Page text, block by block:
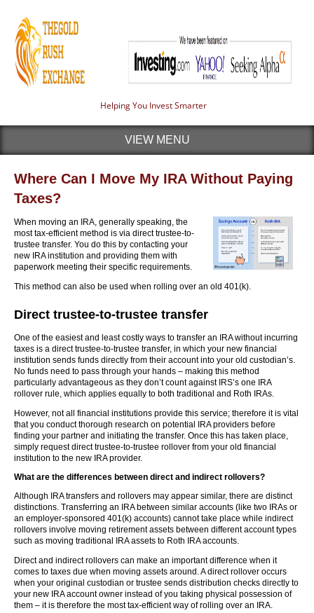
Helping You Invest Smarter
VIEW MENU
Where Can I Move My IRA Without Paying
Taxes?
When moving an IRA, generally speaking, the
most tax-efficient method is via direct trustee-to-
trustee transfer. You do this by contacting your
new IRA institution and providing them with
paperwork meeting their specific requirements.
This method can also be used when rolling over an old 401(k).
Direct trustee-to-trustee transfer
One of the easiest and least costly ways to transfer an IRA without incurring
taxes is a direct trustee-to-trustee transfer, in which your new financial
institution sends funds directly from their account into your old custodian’s.
No funds need to pass through your hands – making this method
particularly advantageous as they don’t count against IRS’s one IRA
rollover rule, which applies equally to both traditional and Roth IRAs.
However, not all financial institutions provide this service; therefore it is vital
that you conduct thorough research on potential IRA providers before
finding your partner and initiating the transfer. Once this has taken place,
simply request direct trustee-to-trustee rollover from your old financial
institution to the new IRA provider.
What are the differences between direct and indirect rollovers?
Although IRA transfers and rollovers may appear similar, there are distinct
distinctions. Transferring an IRA between similar accounts (like two IRAs or
an employer-sponsored 401(k) accounts) cannot take place while indirect
rollovers involve moving retirement assets between different account types
such as moving traditional IRA assets to Roth IRA accounts.
Direct and indirect rollovers can make an important difference when it
comes to taxes due when moving assets around. A direct rollover occurs
when your original custodian or trustee sends distribution checks directly to
your new IRA account owner instead of you taking physical possession of
them – it is therefore the most tax-efficient way of rolling over an IRA.